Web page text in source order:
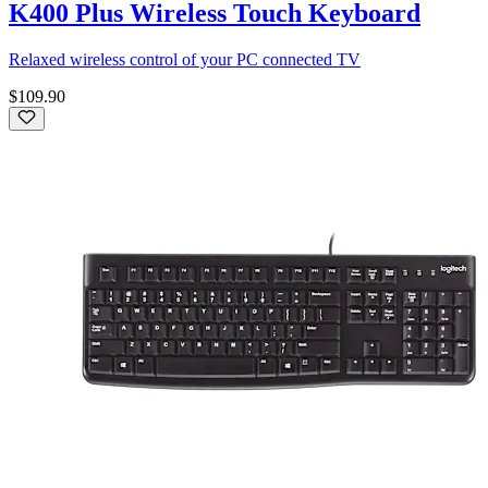
K400 Plus Wireless Touch Keyboard
Relaxed wireless control of your PC connected TV
$109.90